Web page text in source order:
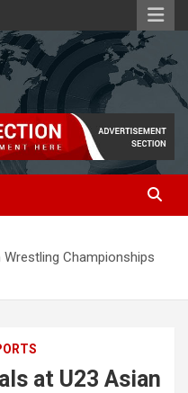
Championships
at U23 Asian